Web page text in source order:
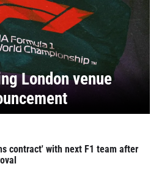
London venue
contract' with next F1 team after